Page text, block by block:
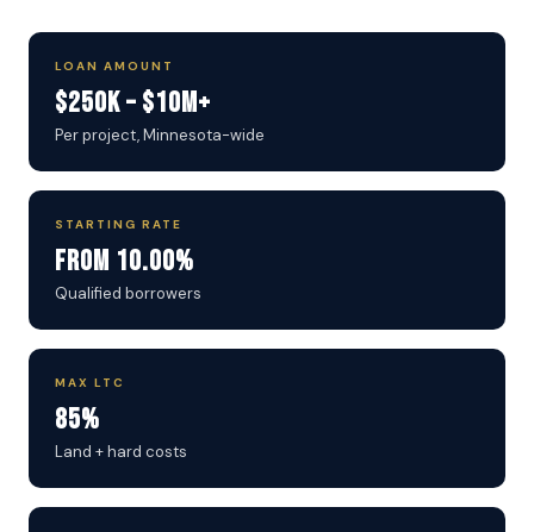
LOAN AMOUNT
$250K – $10M+
Per project, Minnesota-wide
STARTING RATE
From 10.00%
Qualified borrowers
MAX LTC
85%
Land + hard costs